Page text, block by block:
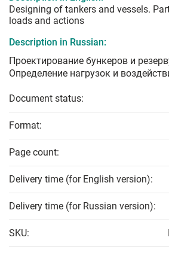
Designing of tankers and vessels.
loads and actions
Description in Russian:
Проектирование бункеров и
Определение нагрузок и
Document status:
Format:
Page count:
Delivery time (for English version):
Delivery time (for Russian version):
SKU: